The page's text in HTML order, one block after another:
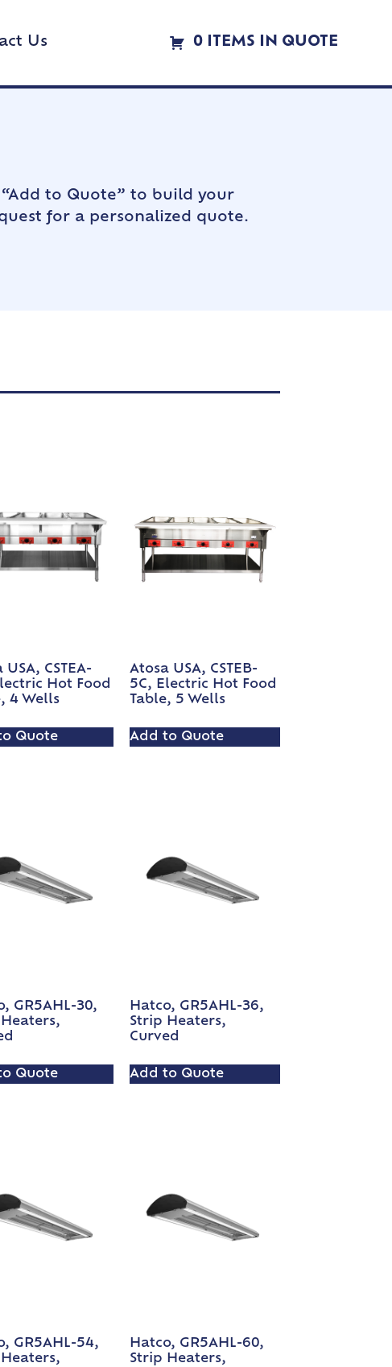
Us 0 ITEMS IN QUOTE
to Quote” to build your
for a personalized quote.
USA, CSTEA-
Hot Food
4 Wells
Quote
Atosa USA, CSTEB-
5C, Electric Hot Food
Table, 5 Wells
Add to Quote
GR5AHL-30,
Quote
Hatco, GR5AHL-36,
Strip Heaters,
Curved
Add to Quote
GR5AHL-54,
Hatco, GR5AHL-60,
Strip Heaters,